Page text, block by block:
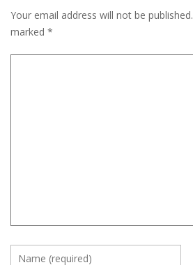
Your email address will not be published.
marked *